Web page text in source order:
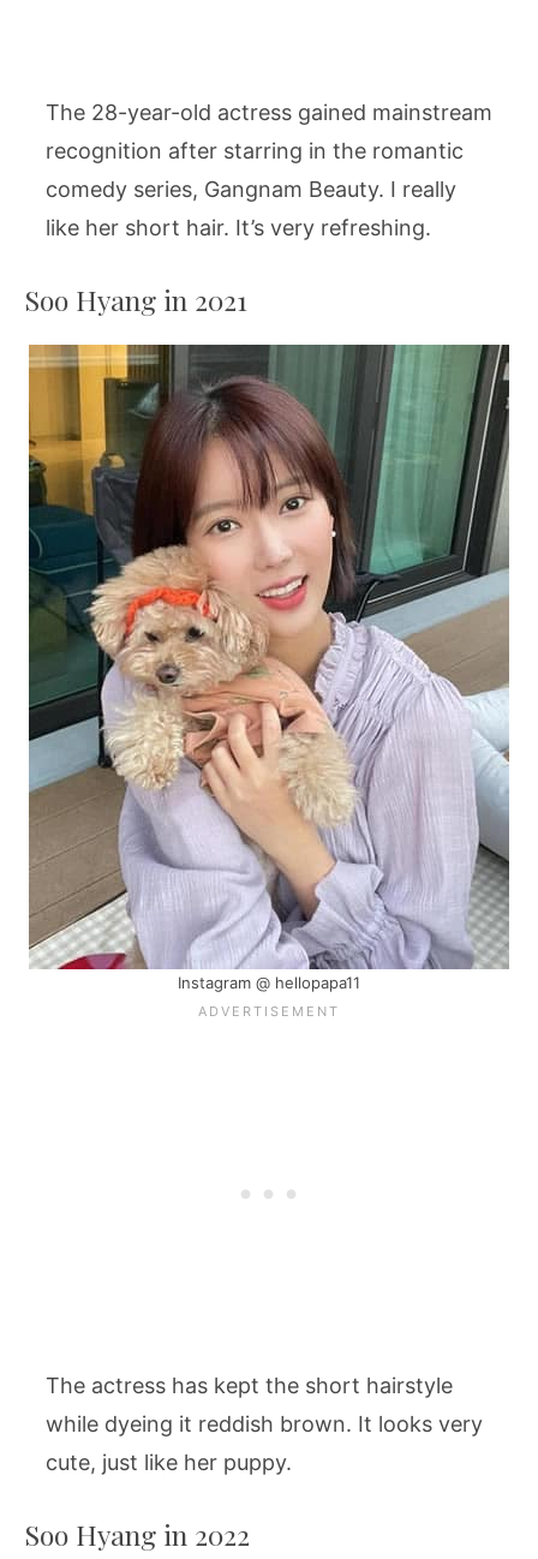
The 28-year-old actress gained mainstream
recognition after starring in the romantic
comedy series, Gangnam Beauty. I really
like her short hair. It’s very refreshing.
Soo Hyang in 2021
Instagram @ hellopapa11
The actress has kept the short hairstyle
while dyeing it reddish brown. It looks very
cute, just like her puppy.
Soo Hyang in 2022